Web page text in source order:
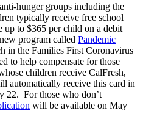
hunger groups including the
typically receive free school
to $365 per child on a debit
program called Pandemic
in the Families First Coronavirus
to help compensate for those
children receive CalFresh,
automatically receive this card in
22. For those who don’t
will be available on May